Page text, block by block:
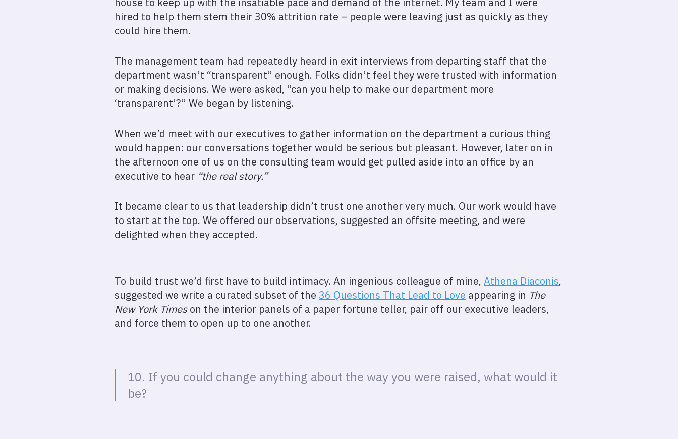
hired to help them stem their 30% attrition rate – people were leaving just as quickly as they
could hire them.
The management team had repeatedly heard in exit interviews from departing staff that the
department wasn’t “transparent” enough. Folks didn’t feel they were trusted with information
or making decisions. We were asked, “can you help to make our department more
‘transparent’?” We began by listening.
When we’d meet with our executives to gather information on the department a curious thing
would happen: our conversations together would be serious but pleasant. However, later on in
the afternoon one of us on the consulting team would get pulled aside into an office by an
executive to hear “the real story.”
It became clear to us that leadership didn’t trust one another very much. Our work would have
to start at the top. We offered our observations, suggested an offsite meeting, and were
delighted when they accepted.
To build trust we’d first have to build intimacy. An ingenious colleague of mine, Athena Diaconis,
suggested we write a curated subset of the 36 Questions That Lead to Love appearing in The
New York Timeson the interior panels of a paper fortune teller, pair off our executive leaders,
and force them to open up to one another.
10. If you could change anything about the way you were raised, what would it
be?